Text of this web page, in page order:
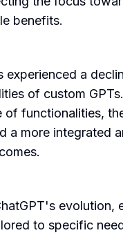
benefits.
experienced a
of custom GPTs.
of functionalities,
a more integrated
evolution,
to specific